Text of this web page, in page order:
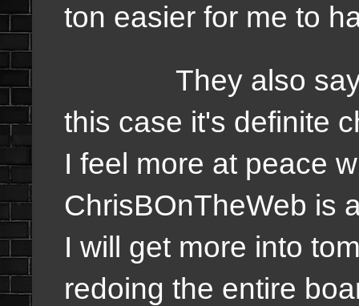
ton easier for me to
They also say
this case it's definite
I feel more at peace
ChrisBOnTheWeb is
I will get more into
redoing the entire